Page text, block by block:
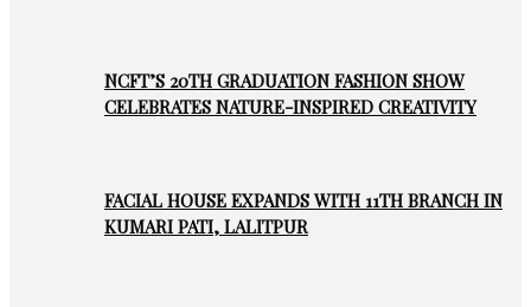
NCFT’S 20TH GRADUATION FASHION SHOW
CELEBRATES NATURE-INSPIRED CREATIVITY
FACIAL HOUSE EXPANDS WITH 11TH BRANCH IN
KUMARI PATI, LALITPUR